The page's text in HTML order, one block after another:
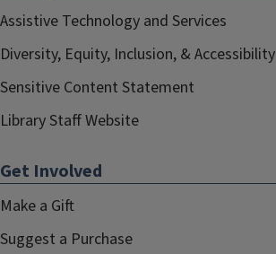
Assistive Technology and Services
Diversity, Equity, Inclusion, & Accessibility
Sensitive Content Statement
Library Staff Website
Get Involved
Make a Gift
Suggest a Purchase